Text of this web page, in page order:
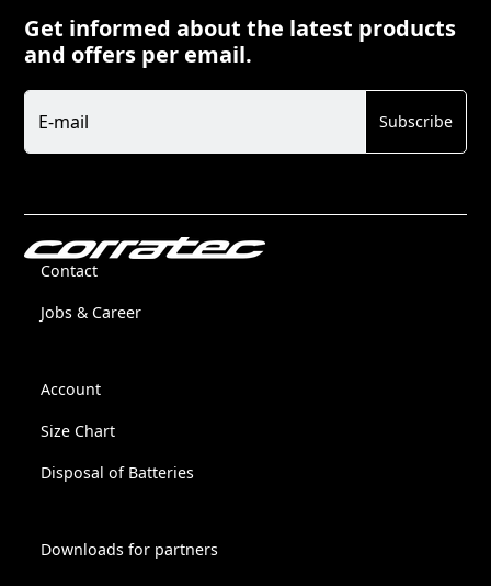
Get informed about the latest products
and offers per email.
Newsletter
E-mail Subscribe
Contact
Jobs & Career
Account
Size Chart
Disposal of Batteries
Downloads for partners